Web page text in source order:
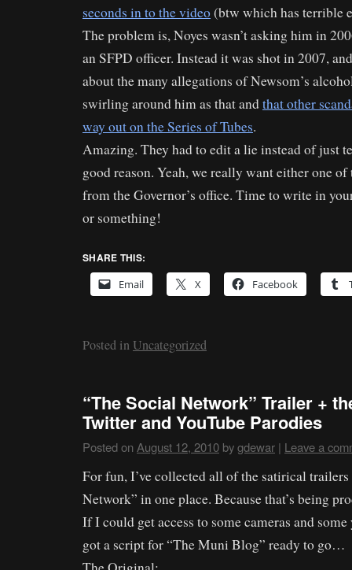
seconds in to the video(btw which has terrible
The problem is, Noyes wasn’t asking him in
an SFPD officer. Instead it was shot in 2007,
about the many allegations of Newsom’s
swirling around him as that andthat other
way out on the Series of Tubes.
Amazing. They had to edit a lie instead of just
good reason. Yeah, we really want either one of
from the Governor’s office. Time to write in
or something!
SHARE THIS:
Email
X Facebook
Posted in Uncategorized
“The Social Network” Trailer +
Twitter and YouTube Parodies
Posted on August 12, 2010 bygdewar | Leave a
For fun, I’ve collected all of the satirical
Network” in one place. Because that’s being
If I could get access to some cameras and
got a script for “The Muni Blog” ready to go…